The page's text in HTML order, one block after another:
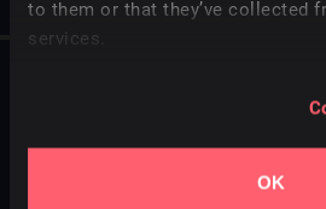
to them or that they’ve collected
services.
OK